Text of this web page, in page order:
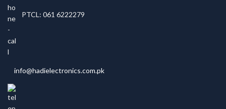
PTCL: 061 6222279
info@hadielectronics.com.pk